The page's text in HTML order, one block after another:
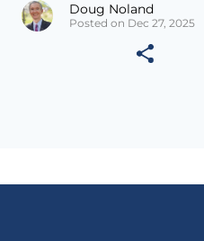
Doug Noland
Posted on Dec 27, 2025